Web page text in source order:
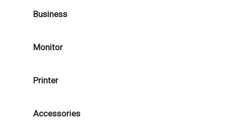
Business
Monitor
Printer
Accessories